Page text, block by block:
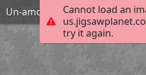
Cannot load an
try it again.
Un-amour-pas-si-aveugle-